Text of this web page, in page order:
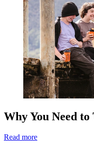
Why You Need
Read more